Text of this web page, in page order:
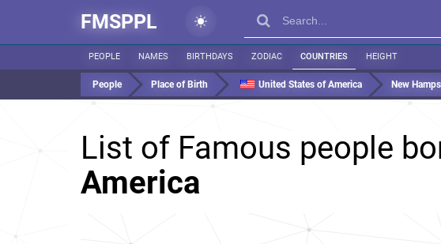
FMSPPL
PEOPLE NAMES BIRTHDAYS ZODIAC COUNTRIES HEIGHT
People Place of Birth United States of America New
List of Famous people
America